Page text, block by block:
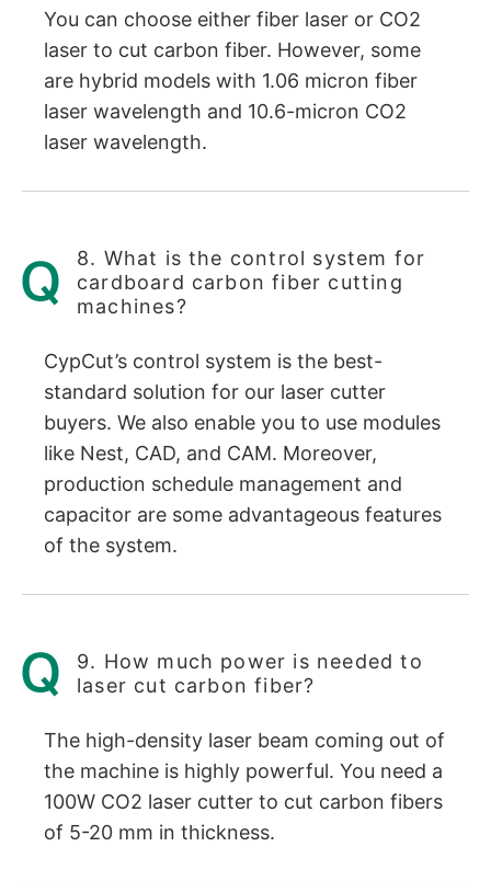
You can choose either fiber laser or CO2
laser to cut carbon fiber. However, some
are hybrid models with 1.06 micron fiber
laser wavelength and 10.6-micron CO2
laser wavelength.
8. What is the control system for
cardboard carbon fiber cutting
machines?
CypCut’s control system is the best-
standard solution for our laser cutter
buyers. We also enable you to use modules
like Nest, CAD, and CAM. Moreover,
production schedule management and
capacitor are some advantageous features
of the system.
9. How much power is needed to
laser cut carbon fiber?
The high-density laser beam coming out of
the machine is highly powerful. You need a
100W CO2 laser cutter to cut carbon fibers
of 5-20 mm in thickness.